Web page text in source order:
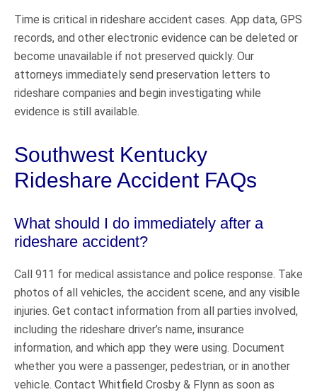
Time is critical in rideshare accident cases. App data, GPS
records, and other electronic evidence can be deleted or
become unavailable if not preserved quickly. Our
attorneys immediately send preservation letters to
rideshare companies and begin investigating while
evidence is still available.
Southwest Kentucky
Rideshare Accident FAQs
What should I do immediately after a
rideshare accident?
Call 911 for medical assistance and police response. Take
photos of all vehicles, the accident scene, and any visible
injuries. Get contact information from all parties involved,
including the rideshare driver’s name, insurance
information, and which app they were using. Document
whether you were a passenger, pedestrian, or in another
vehicle. Contact Whitfield Crosby & Flynn as soon as